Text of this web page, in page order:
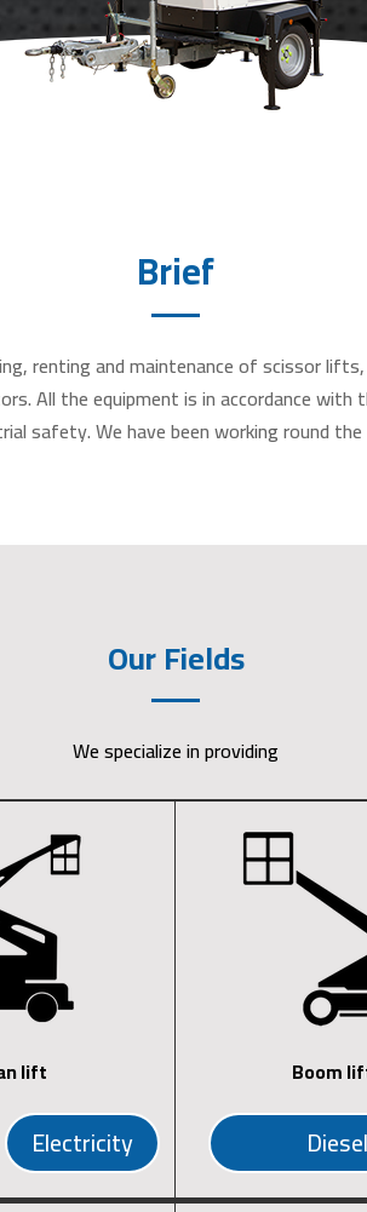
Brief
renting and maintenance of scissor
All the equipment is in accordance
safety. We have been working round
Our Fields
We specialize in providing
lift
Electricity
Boom
Diesel